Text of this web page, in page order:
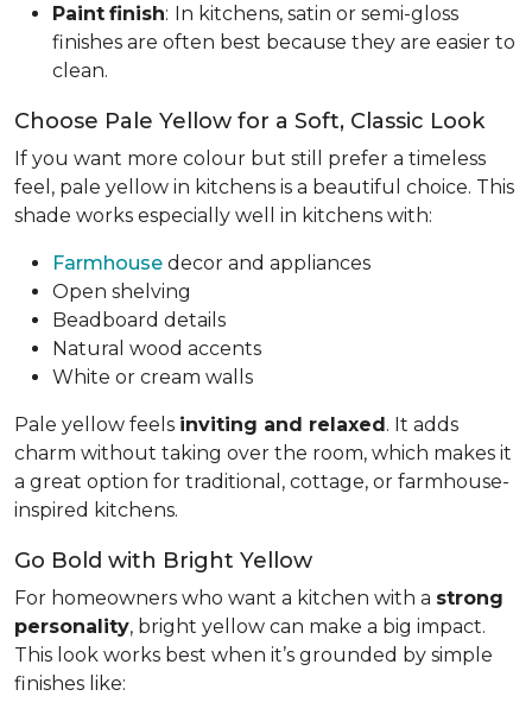
Paint finish: In kitchens, satin or semi-gloss
finishes are often best because they are easier to
clean.
Choose Pale Yellow for a Soft, Classic Look
If you want more colour but still prefer a timeless
feel, pale yellow in kitchens is a beautiful choice. This
shade works especially well in kitchens with:
Farmhouse decor and appliances
Open shelving
Beadboard details
Natural wood accents
White or cream walls
Pale yellow feels inviting and relaxed. It adds
charm without taking over the room, which makes it
a great option for traditional, cottage, or farmhouse-
inspired kitchens.
Go Bold with Bright Yellow
For homeowners who want a kitchen with a strong
personality, bright yellow can make a big impact.
This look works best when it’s grounded by simple
finishes like: